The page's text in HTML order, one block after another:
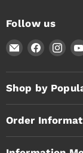
Follow us
Email
Timothy's
Toolbox
Find
on
Facebook
Find
on
Shop by
Order